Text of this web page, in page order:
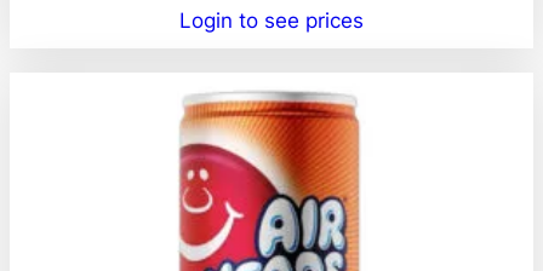
Login to see prices